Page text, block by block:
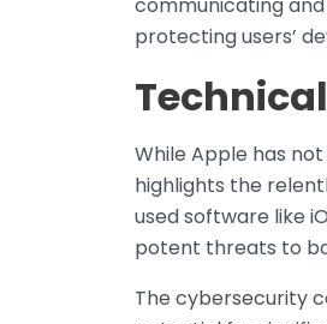
communicating
protecting users’
While Apple has
highlights the
used software like
potent threats to
The cybersecurity